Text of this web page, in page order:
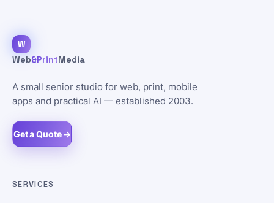
W
Web&PrintMedia
A small senior studio for web, print, mobile
apps and practical AI — established 2003.
Get a Quote →
SERVICES